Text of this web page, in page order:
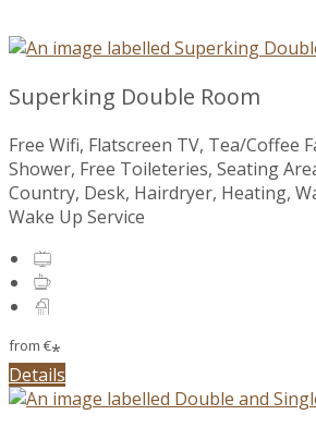
Superking Double Room
Free Wifi, Flatscreen TV, Tea/Coffee
Shower, Free Toileteries, Seating
Country, Desk, Hairdryer, Heating,
Wake Up Service
from €*
Details